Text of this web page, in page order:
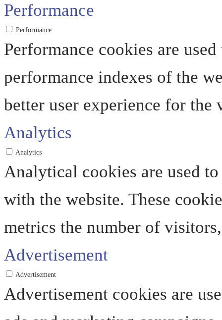
Performance
Performance
Performance cookies are
performance indexes of the
better user experience for the
Analytics
Analytics
Analytical cookies are used
with the website. These
metrics the number of
Advertisement
Advertisement
Advertisement cookies are